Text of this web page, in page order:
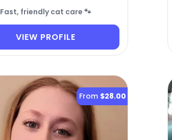
Fast, friendly cat care 🐾
VIEW PROFILE
From $28.00